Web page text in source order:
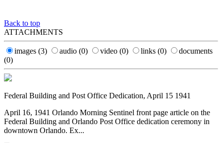
Back to top
ATTACHMENTS
images (3) audio (0) video (0) links (0)
documents
(0)
Federal Building and Post Office Dedication, April 15 1941
April 16, 1941 Orlando Morning Sentinel front page article on the
Federal Building and Orlando Post Office dedication ceremony in
downtown Orlando. Ex...